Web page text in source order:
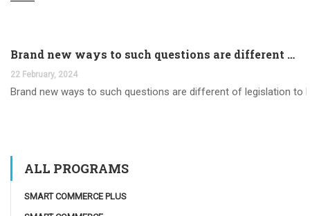
Brand new ways to such questions are different of legislation to help you jurisdiction
22 February, 2024
Brand new ways to such questions are different of legislation to
ALL PROGRAMS
SMART COMMERCE PLUS